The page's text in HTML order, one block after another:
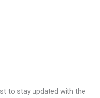
to stay updated with the